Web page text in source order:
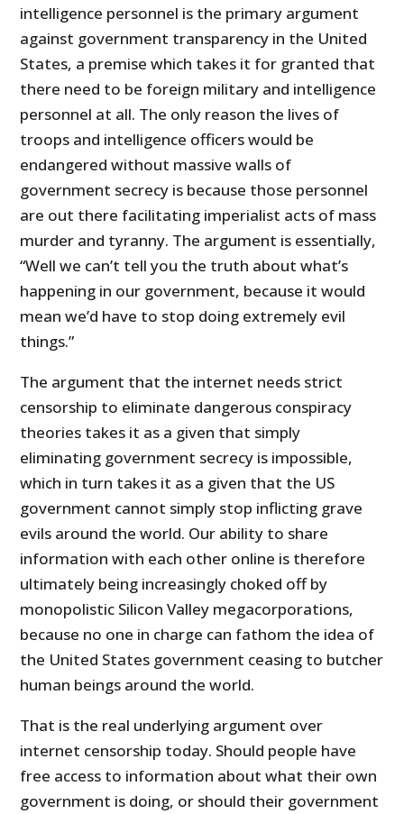
intelligence personnel is the primary argument
against government transparency in the United
States, a premise which takes it for granted that
there need to be foreign military and intelligence
personnel at all. The only reason the lives of
troops and intelligence officers would be
endangered without massive walls of
government secrecy is because those personnel
are out there facilitating imperialist acts of mass
murder and tyranny. The argument is essentially,
“Well we can’t tell you the truth about what’s
happening in our government, because it would
mean we’d have to stop doing extremely evil
things.”
The argument that the internet needs strict
censorship to eliminate dangerous conspiracy
theories takes it as a given that simply
eliminating government secrecy is impossible,
which in turn takes it as a given that the US
government cannot simply stop inflicting grave
evils around the world. Our ability to share
information with each other online is therefore
ultimately being increasingly choked off by
monopolistic Silicon Valley megacorporations,
because no one in charge can fathom the idea of
the United States government ceasing to butcher
human beings around the world.
That is the real underlying argument over
internet censorship today. Should people have
free access to information about what their own
government is doing, or should their government